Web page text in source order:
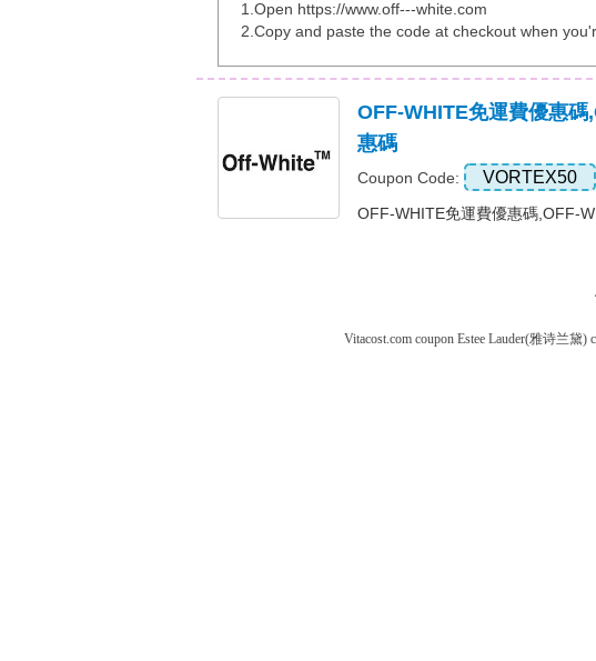
1.Open https://www.off---white.com
2.Copy and paste the code at checkout when
OFF-WHITE免運費優惠
惠碼
Coupon Code: VORTEX50
OFF-WHITE免運費優惠碼,OFF-
Vitacost.com coupon Estee Lauder(雅诗兰黛)